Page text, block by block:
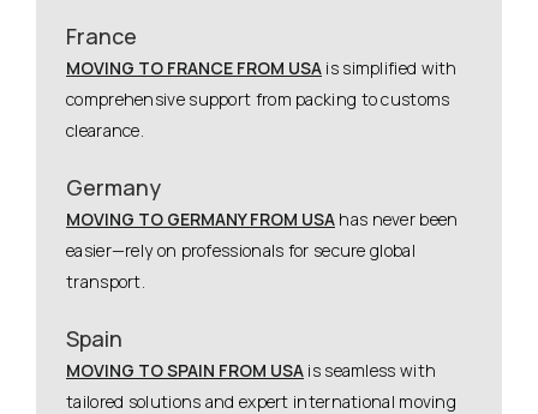
France
MOVING TO FRANCE FROM USA is simplified with
comprehensive support from packing to customs
clearance.
Germany
MOVING TO GERMANY FROM USA has never been
easier—rely on professionals for secure global
transport.
Spain
MOVING TO SPAIN FROM USA is seamless with
tailored solutions and expert international moving